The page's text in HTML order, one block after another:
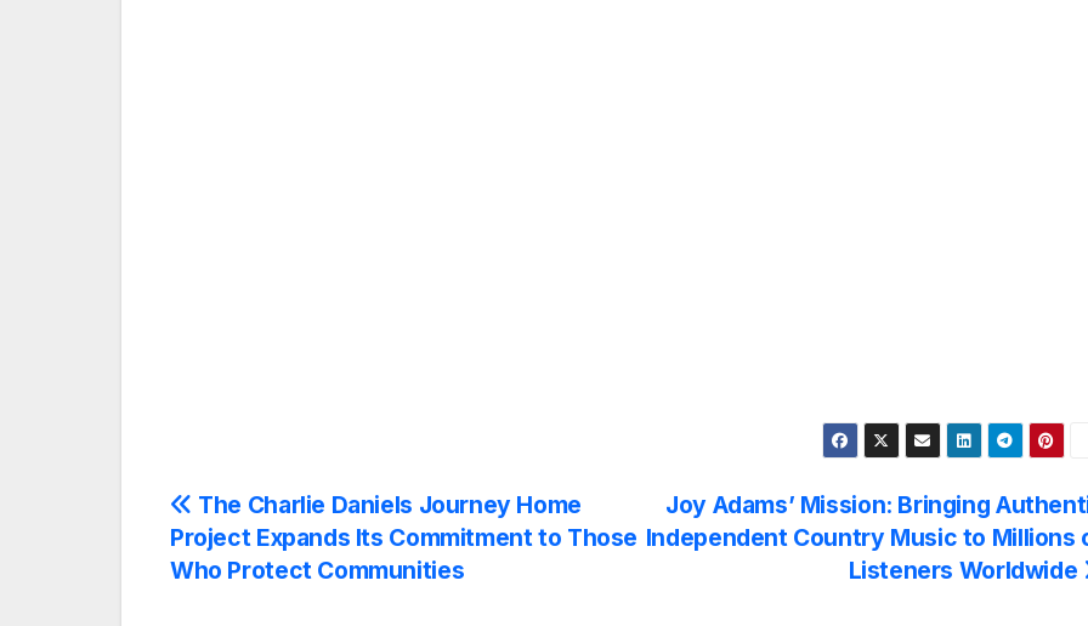
Post
navigation
Joy Adams’ Mission: Bringing
Independent Country Music to Millions
Listeners Worldwide
The Charlie Daniels Journey Home
Project Expands Its Commitment to Those
Who Protect Communities